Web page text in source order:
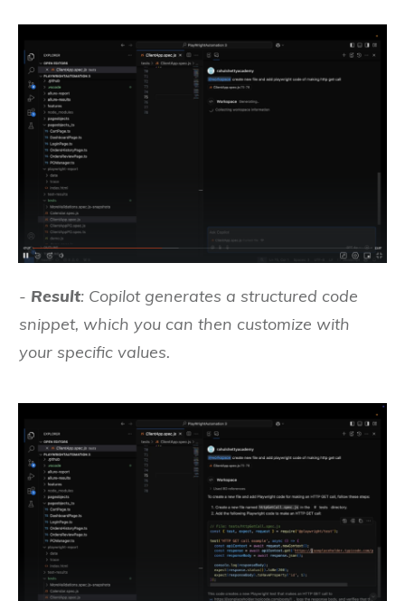
- Result: Copilot generates a structured code
snippet, which you can then customize with
your specific values.